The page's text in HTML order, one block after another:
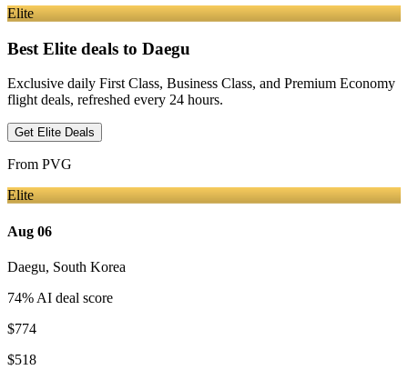
Elite
Best Elite deals to Daegu
Exclusive daily First Class, Business Class, and Premium Economy
flight deals, refreshed every 24 hours.
Get Elite Deals
From PVG
Elite
Aug 06
Daegu, South Korea
74% AI deal score
$774
$518